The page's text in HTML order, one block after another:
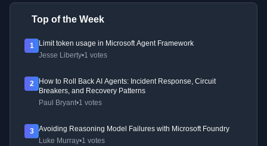
Top of the Week
1
Limit token usage in Microsoft Agent Framework
Jesse Liberty•1 votes
2
How to Roll Back AI Agents: Incident Response, Circuit
Breakers, and Recovery Patterns
Paul Bryant•1 votes
3
Avoiding Reasoning Model Failures with Microsoft Foundry
Luke Murray•1 votes